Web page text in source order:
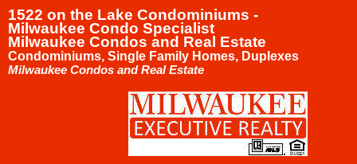
1522 on the Lake Condominiums -
Milwaukee Condo Specialist
Milwaukee Condos and Real Estate
Condominiums, Single Family Homes, Duplexes
Milwaukee Condos and Real Estate